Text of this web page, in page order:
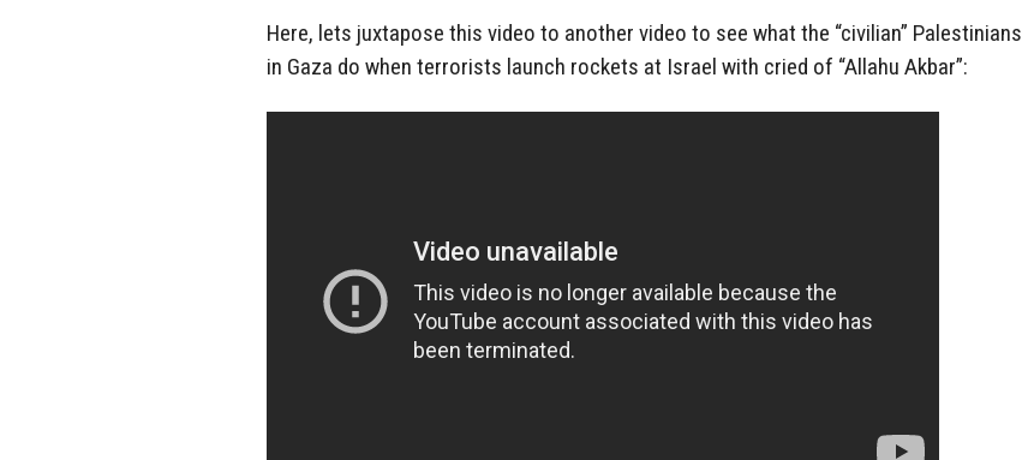
Here, lets juxtapose this video to another video to see what the “civilian” Palestinians
in Gaza do when terrorists launch rockets at Israel with cried of “Allahu Akbar”: